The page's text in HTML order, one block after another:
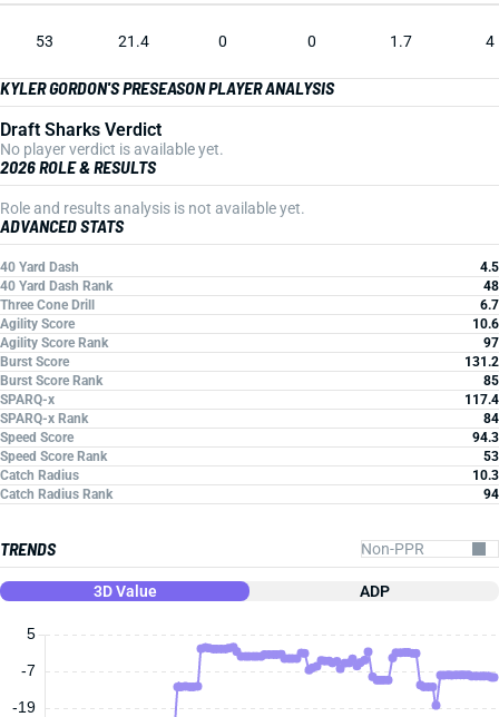
53 21.4 0 0 1.7 4
KYLER GORDON'S PRESEASON PLAYER ANALYSIS
Draft Sharks Verdict
No player verdict is available yet.
2026 ROLE & RESULTS
Role and results analysis is not available yet.
ADVANCED STATS
40 Yard Dash
4.5
40 Yard Dash Rank
48
Three Cone Drill
6.7
Agility Score
10.6
Agility Score Rank
97
Burst Score
131.2
Burst Score Rank
85
SPARQ-x
117.4
SPARQ-x Rank
84
Speed Score
94.3
Speed Score Rank
53
Catch Radius
10.3
Catch Radius Rank
94
TRENDS
3D Value ADP
5
-19
-7